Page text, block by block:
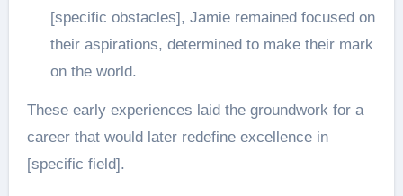
[specific obstacles], Jamie remained focused on
their aspirations, determined to make their mark
on the world.
These early experiences laid the groundwork for a
career that would later redefine excellence in
[specific field].